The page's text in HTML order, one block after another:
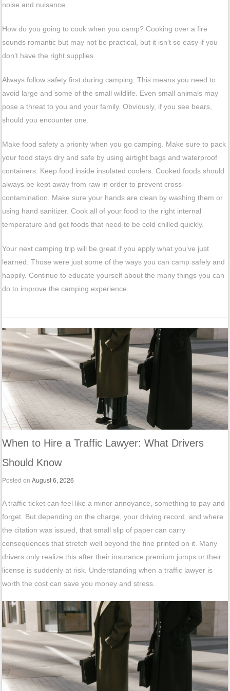
noise and nuisance.
How do you going to cook when you camp? Cooking over a fire
sounds romantic but may not be practical, but it isn’t so easy if you
don’t have the right supplies.
Always follow safety first during camping. This means you need to
avoid large and some of the small wildlife. Even small animals may
pose a threat to you and your family. Obviously, if you see bears,
should you encounter one.
Make food safety a priority when you go camping. Make sure to pack
your food stays dry and safe by using airtight bags and waterproof
containers. Keep food inside insulated coolers. Cooked foods should
always be kept away from raw in order to prevent cross-
contamination. Make sure your hands are clean by washing them or
using hand sanitizer. Cook all of your food to the right internal
temperature and get foods that need to be cold chilled quickly.
Your next camping trip will be great if you apply what you’ve just
learned. Those were just some of the ways you can camp safely and
happily. Continue to educate yourself about the many things you can
do to improve the camping experience.
When to Hire a Traffic Lawyer: What Drivers
Should Know
Posted onAugust 6, 2026
A traffic ticket can feel like a minor annoyance, something to pay and
forget. But depending on the charge, your driving record, and where
the citation was issued, that small slip of paper can carry
consequences that stretch well beyond the fine printed on it. Many
drivers only realize this after their insurance premium jumps or their
license is suddenly at risk. Understanding when a traffic lawyer is
worth the cost can save you money and stress.